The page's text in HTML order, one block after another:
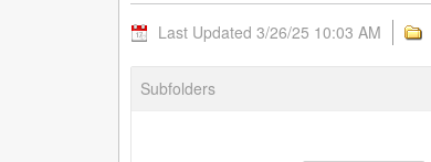
Last Updated 3/26/25 10:03 AM
Subfolders